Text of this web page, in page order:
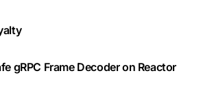
gRPC Frame Decoder on Reactor